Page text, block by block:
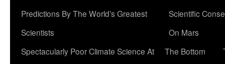
Predictions By The World’s Greatest
Scientists
Scientific
On Mars
Spectacularly Poor Climate Science At
The Bottom